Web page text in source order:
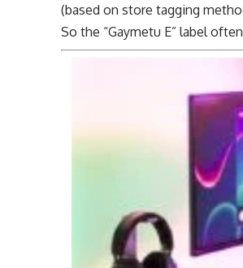
(based on store tagging
So the “Gaymetu E” label